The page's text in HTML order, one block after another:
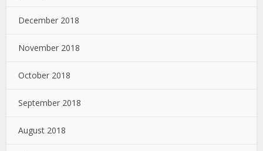
December 2018
November 2018
October 2018
September 2018
August 2018